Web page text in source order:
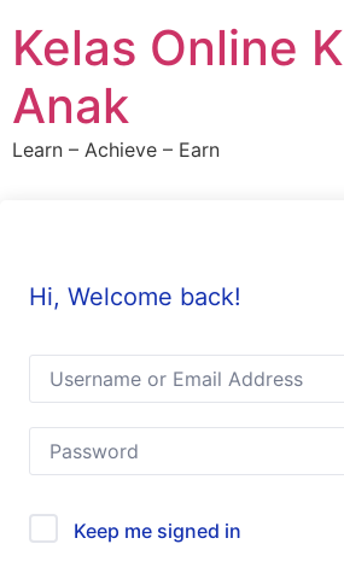
content
Kelas Online
Anak
Learn – Achieve – Earn
Hi, Welcome back!
Keep me signed in